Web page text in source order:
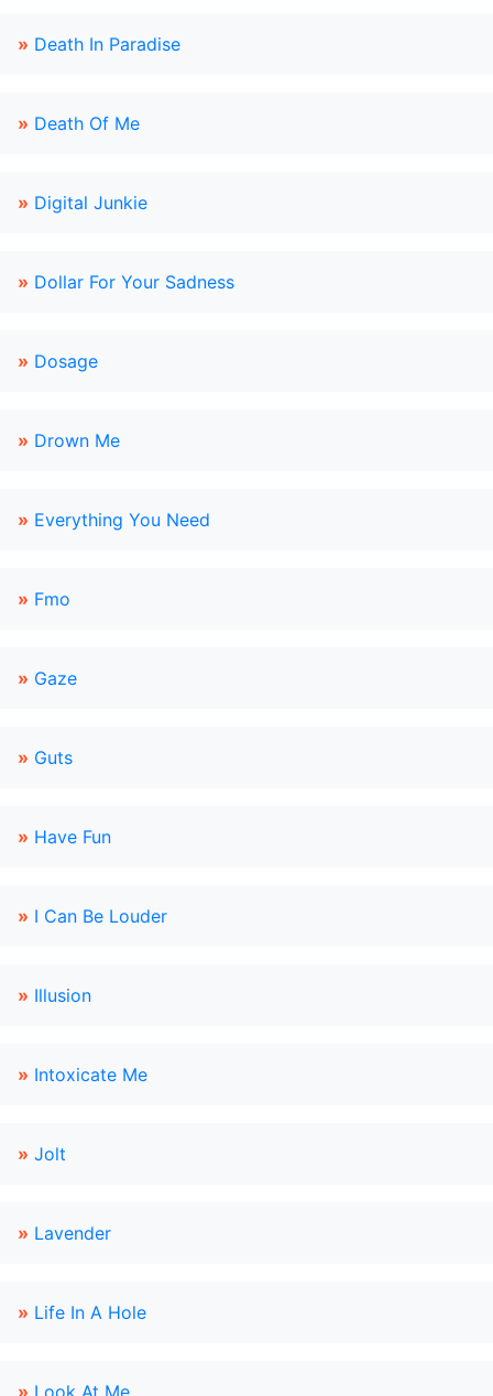
» Death In Paradise
» Death Of Me
» Digital Junkie
» Dollar For Your Sadness
» Dosage
» Drown Me
» Everything You Need
» Fmo
» Gaze
» Guts
» Have Fun
» I Can Be Louder
» Illusion
» Intoxicate Me
» Jolt
» Lavender
» Life In A Hole
» Look At Me